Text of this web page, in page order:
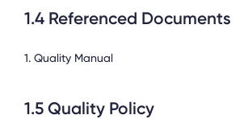
1.4 Referenced Documents
1. Quality Manual
1.5 Quality Policy